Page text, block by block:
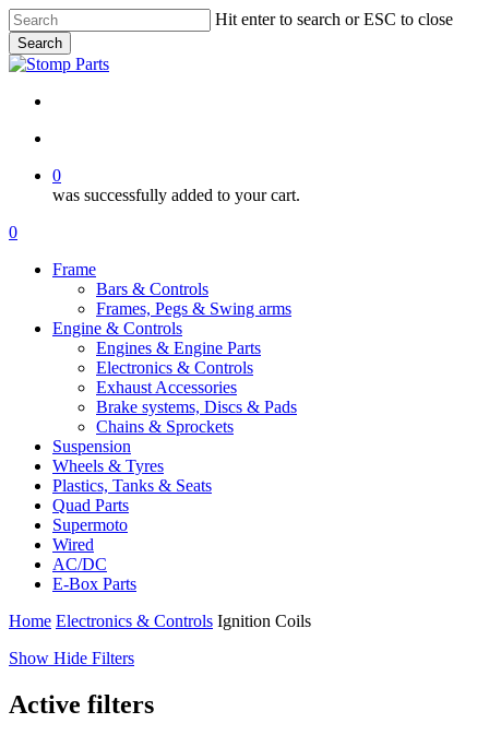
Skip
to
main
content
Hit enter to search or ESC to close
Search
Close
0
was successfully added to your cart.
Menu
search
account
0
Frame
Bars & Controls
Frames, Pegs & Swing arms
Engine & Controls
Engines & Engine Parts
Electronics & Controls
Exhaust Accessories
Brake systems, Discs & Pads
Chains & Sprockets
Suspension
Wheels & Tyres
Plastics, Tanks & Seats
Quad Parts
Supermoto
Wired
AC/DC
E-Box Parts
Home Electronics & Controls Ignition Coils
Show Hide Filters
Active filters